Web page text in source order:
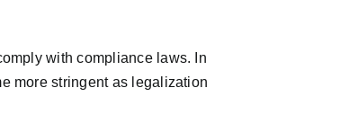
with compliance laws. In
more stringent as legalization